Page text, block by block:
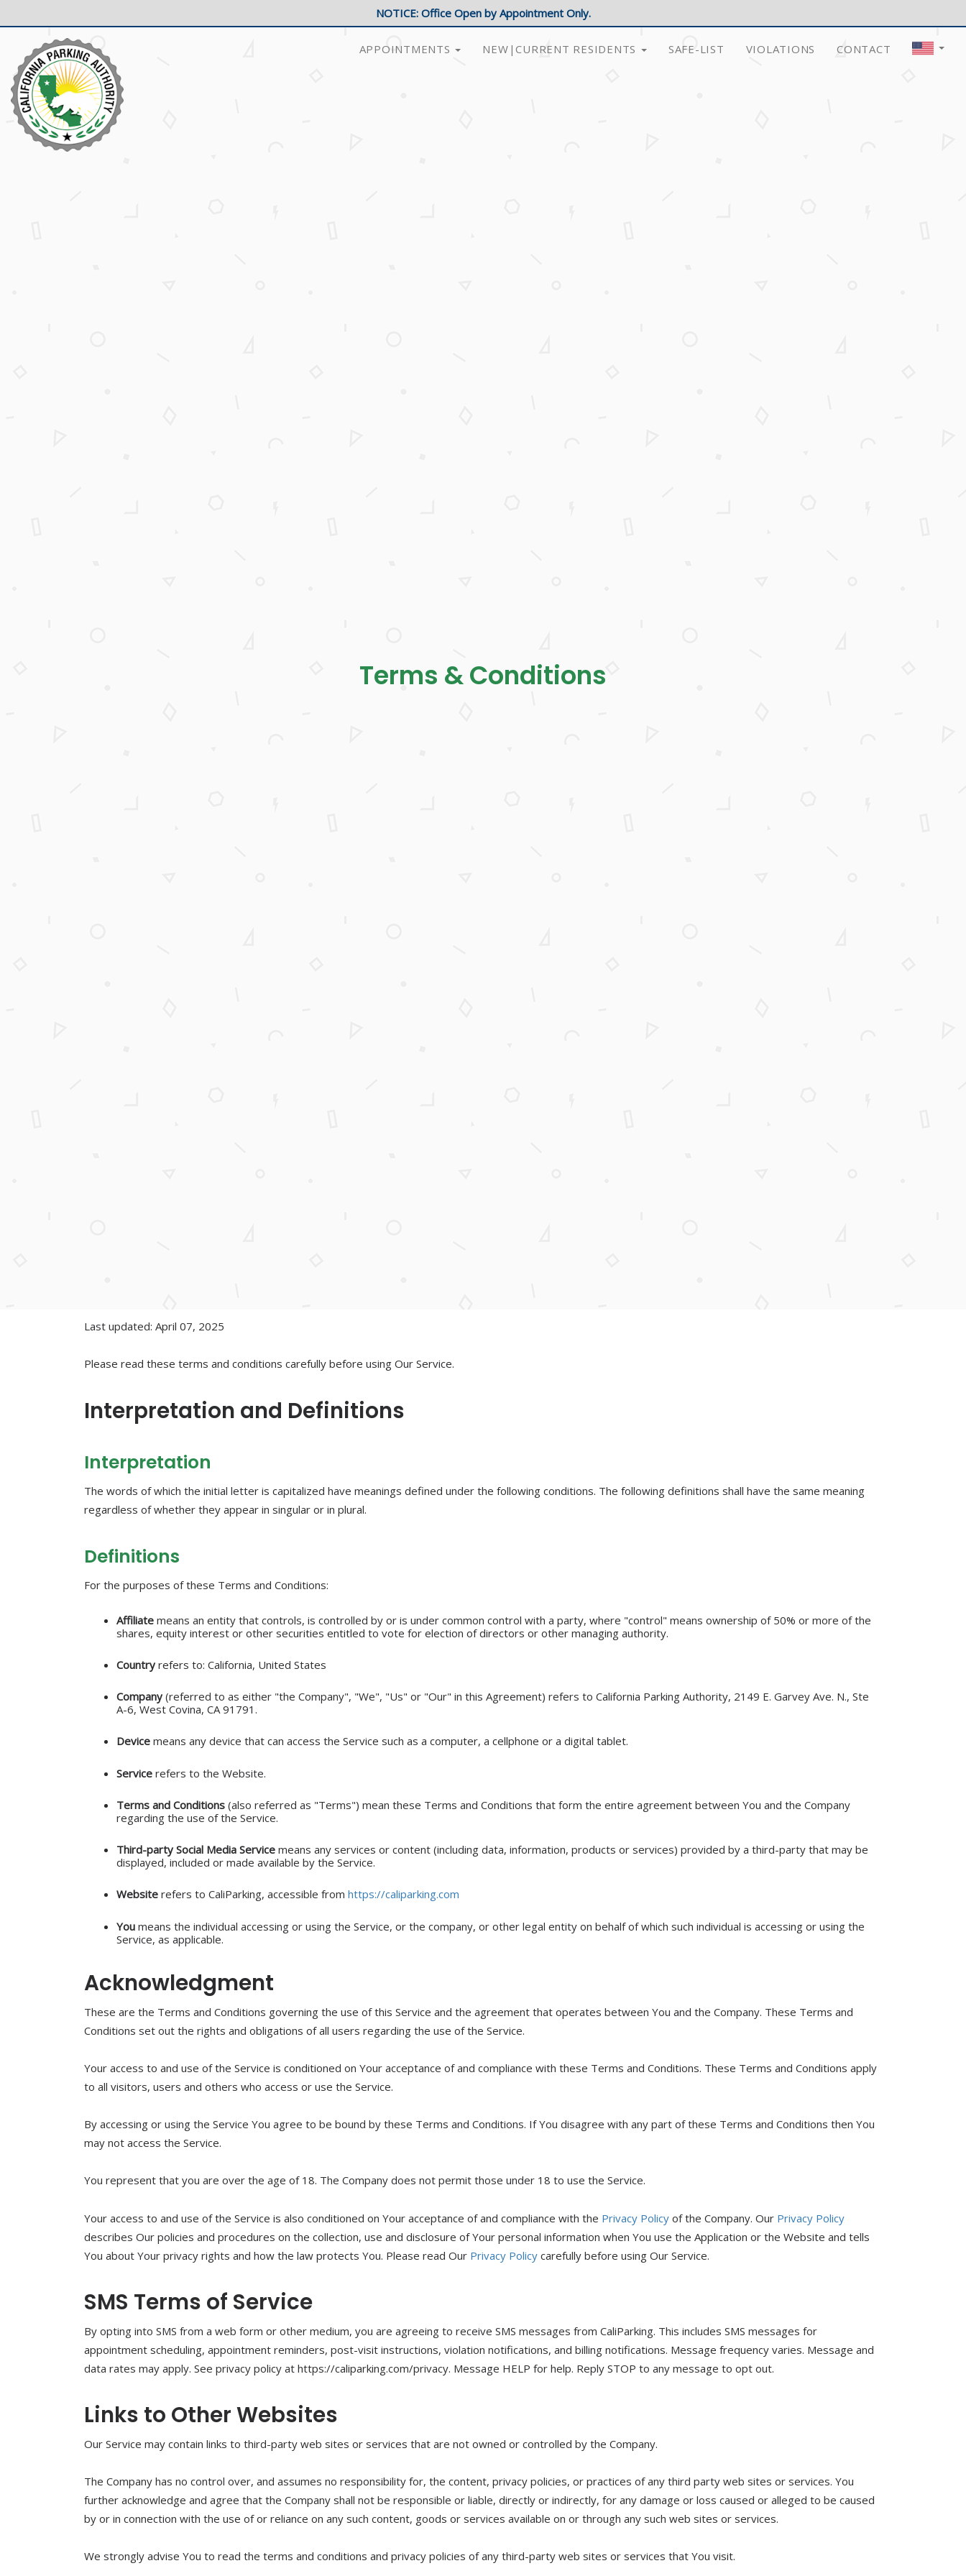
NOTICE: Office Open by Appointment Only.
APPOINTMENTS NEW|CURRENT RESIDENTS SAFE-LIST VIOLATIONS CONTACT
Terms & Conditions
Last updated: April 07, 2025
Please read these terms and conditions carefully before using Our Service.
Interpretation and Definitions
Interpretation
The words of which the initial letter is capitalized have meanings defined under the following conditions. The following definitions shall have the same meaning
regardless of whether they appear in singular or in plural.
Definitions
For the purposes of these Terms and Conditions:
Affiliate means an entity that controls, is controlled by or is under common control with a party, where "control" means ownership of 50% or more of the
shares, equity interest or other securities entitled to vote for election of directors or other managing authority.
Country refers to: California, United States
Company (referred to as either "the Company", "We", "Us" or "Our" in this Agreement) refers to California Parking Authority, 2149 E. Garvey Ave. N., Ste
A-6, West Covina, CA 91791.
Device means any device that can access the Service such as a computer, a cellphone or a digital tablet.
Service refers to the Website.
Terms and Conditions (also referred as "Terms") mean these Terms and Conditions that form the entire agreement between You and the Company
regarding the use of the Service.
Third-party Social Media Service means any services or content (including data, information, products or services) provided by a third-party that may be
displayed, included or made available by the Service.
Website refers to CaliParking, accessible from https://caliparking.com
You means the individual accessing or using the Service, or the company, or other legal entity on behalf of which such individual is accessing or using the
Service, as applicable.
Acknowledgment
These are the Terms and Conditions governing the use of this Service and the agreement that operates between You and the Company. These Terms and
Conditions set out the rights and obligations of all users regarding the use of the Service.
Your access to and use of the Service is conditioned on Your acceptance of and compliance with these Terms and Conditions. These Terms and Conditions apply
to all visitors, users and others who access or use the Service.
By accessing or using the Service You agree to be bound by these Terms and Conditions. If You disagree with any part of these Terms and Conditions then You
may not access the Service.
You represent that you are over the age of 18. The Company does not permit those under 18 to use the Service.
Your access to and use of the Service is also conditioned on Your acceptance of and compliance with the Privacy Policy of the Company. Our Privacy Policy
describes Our policies and procedures on the collection, use and disclosure of Your personal information when You use the Application or the Website and tells
You about Your privacy rights and how the law protects You. Please read Our Privacy Policy carefully before using Our Service.
SMS Terms of Service
By opting into SMS from a web form or other medium, you are agreeing to receive SMS messages from CaliParking. This includes SMS messages for
appointment scheduling, appointment reminders, post-visit instructions, violation notifications, and billing notifications. Message frequency varies. Message and
data rates may apply. See privacy policy at https://caliparking.com/privacy. Message HELP for help. Reply STOP to any message to opt out.
Links to Other Websites
Our Service may contain links to third-party web sites or services that are not owned or controlled by the Company.
The Company has no control over, and assumes no responsibility for, the content, privacy policies, or practices of any third party web sites or services. You
further acknowledge and agree that the Company shall not be responsible or liable, directly or indirectly, for any damage or loss caused or alleged to be caused
by or in connection with the use of or reliance on any such content, goods or services available on or through any such web sites or services.
We strongly advise You to read the terms and conditions and privacy policies of any third-party web sites or services that You visit.